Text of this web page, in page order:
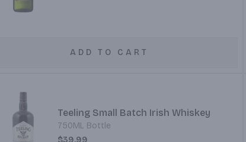
ADD TO CART
Teeling Small Batch Irish Whiskey
750ML Bottle
$39.99